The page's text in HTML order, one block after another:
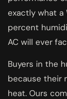
exactly what a
percent
AC will ever
Buyers in the
because their
heat. Ours